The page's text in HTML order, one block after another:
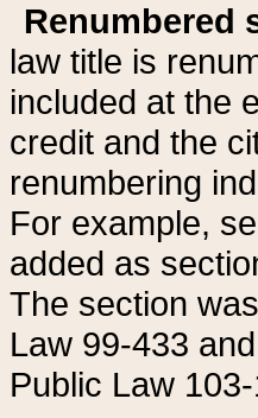
Renumbered
law title is
included at the
credit and the
renumbering
For example,
added as
The section
Law 99-433
Public Law